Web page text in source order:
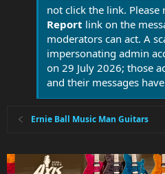
not click the link.
Report link on the
moderators can act. A
impersonating admin
on 29 July 2026; those
and their messages
Ernie Ball Music Man Guitars